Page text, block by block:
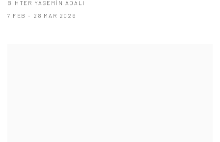
BİHTER YASEMİN ADALI
7 FEB - 28 MAR 2026